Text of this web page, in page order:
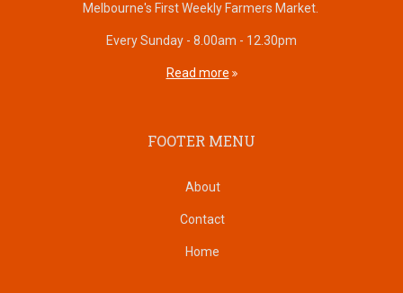
Melbourne's First Weekly Farmers Market.
Every Sunday - 8.00am - 12.30pm
Read more
FOOTER MENU
About
Contact
Home